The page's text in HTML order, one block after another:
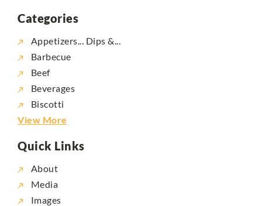
Categories
Appetizers... Dips &...
Barbecue
Beef
Beverages
Biscotti
View More
Quick Links
About
Media
Images